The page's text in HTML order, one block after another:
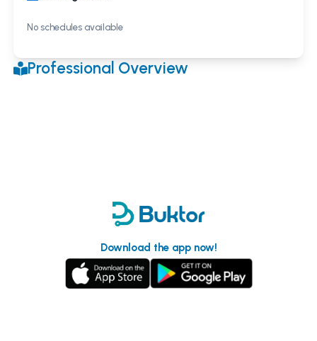
No schedules available
Professional Overview
Download the app now!